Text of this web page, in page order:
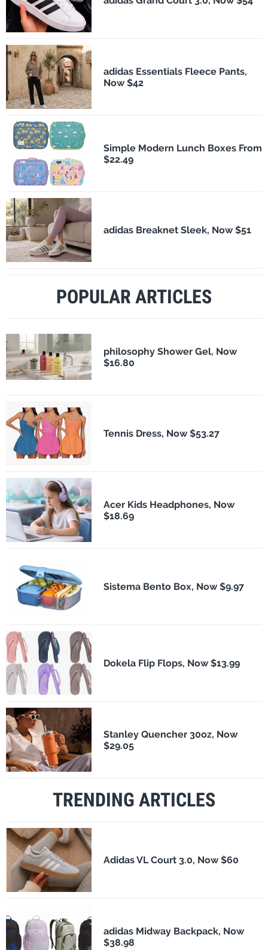
adidas Essentials Fleece Pants,
Now $42
Simple Modern Lunch Boxes From
$22.49
adidas Breaknet Sleek, Now $51
POPULAR ARTICLES
philosophy Shower Gel, Now
$16.80
Tennis Dress, Now $53.27
Acer Kids Headphones, Now
$18.69
Sistema Bento Box, Now $9.97
Dokela Flip Flops, Now $13.99
Stanley Quencher 30oz, Now
$29.05
TRENDING ARTICLES
Adidas VL Court 3.0, Now $60
adidas Midway Backpack, Now
$38.98